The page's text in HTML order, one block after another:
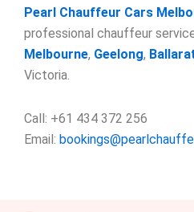
Pearl Chauffeur Cars
professional chauffeur
Melbourne, Geelong,
Victoria.
Call: +61 434 372 256
Email: